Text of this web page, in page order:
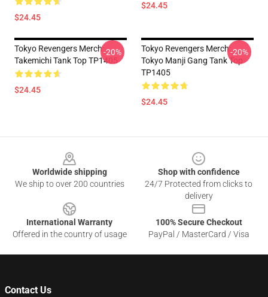
$24.45
$24.45
Tokyo Revengers Merch:
Takemichi Tank Top TP1405
$24.45
-20%
Tokyo Revengers Merch:
Tokyo Manji Gang Tank Top
TP1405
$24.45
-20%
Worldwide shipping
We ship to over 200 countries
Shop with confidence
24/7 Protected from clicks to
delivery
International Warranty
Offered in the country of usage
100% Secure Checkout
PayPal / MasterCard / Visa
Contact Us